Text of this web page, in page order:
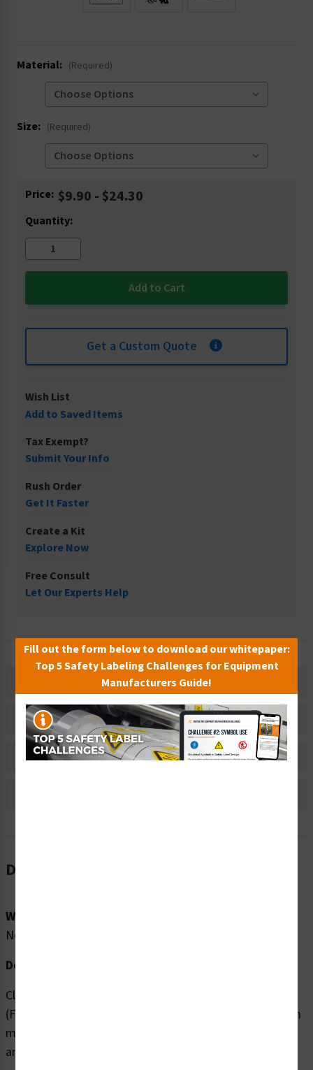
Material: (Required)
Size: (Required)
Current
Price: $9.90 - $24.30
Quantity:
Get a Custom Quote
Wish List
Add to Saved Items
Tax Exempt?
Submit Your Info
Rush Order
Get It Faster
Create a Kit
Explore Now
Free Consult
Let Our Experts Help
Description
Material Information
Bulk Pricing Information
Description
Word Message:
No Word Message
Description:
Clarion Safety Systems brings you high quality Recycle
(FIS71135-) safety signs which are produced on premium
material and are expertly designed to meet your safety
and hazard communication needs.
Fill out the form below to download our whitepaper:
Top 5 Safety Labeling Challenges for Equipment
Manufacturers Guide!